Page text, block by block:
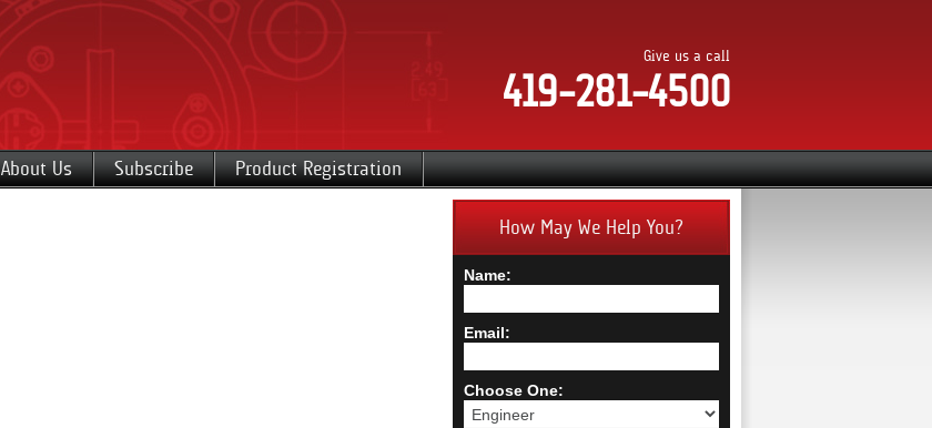
Give us a call
419-281-4500
About Us Subscribe Product Registration
How May We Help You?
Name:
Email:
Choose One: